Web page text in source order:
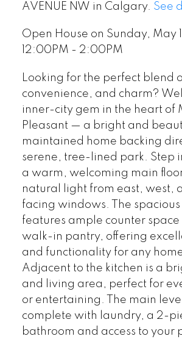
AVENUE NW in Calgary. See
Open House on Sunday, May
12:00PM - 2:00PM
Looking for the perfect blend
convenience, and charm?
inner-city gem in the heart of
Pleasant — a bright and
maintained home backing
serene, tree-lined park. Step
a warm, welcoming main
natural light from east, west,
facing windows. The spacious
features ample counter space
walk-in pantry, offering
and functionality for any
Adjacent to the kitchen is a
and living area, perfect for
or entertaining. The main
complete with laundry, a 2-
bathroom and access to your